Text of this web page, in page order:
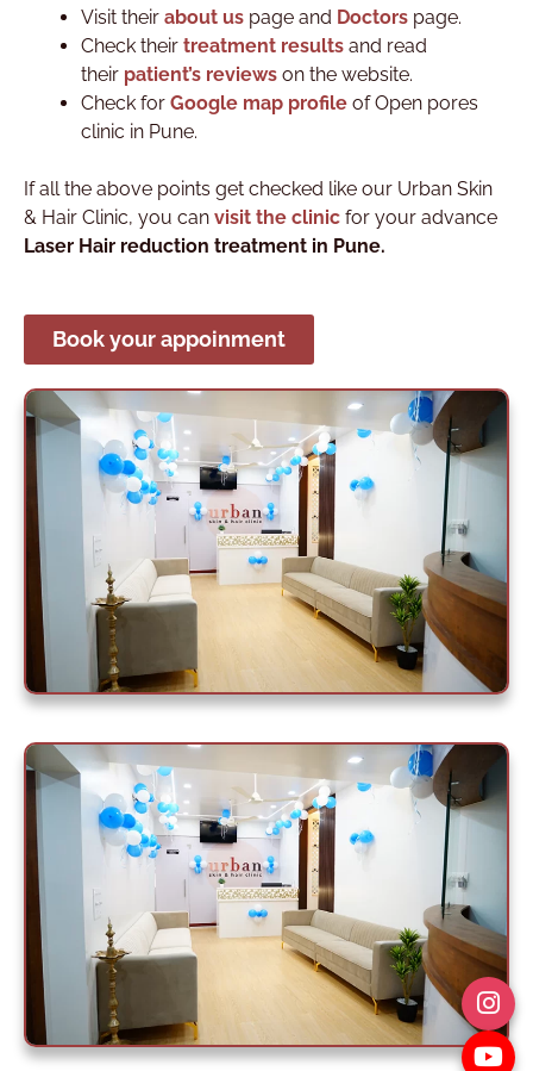
Visit their about us page and Doctors page.
Check their treatment results and read
their patient’s reviews on the website.
Check for Google map profile of Open pores
clinic in Pune.
If all the above points get checked like our Urban Skin
& Hair Clinic, you can visit the clinic for your advance
Laser Hair reduction treatment in Pune.
Book your appoinment